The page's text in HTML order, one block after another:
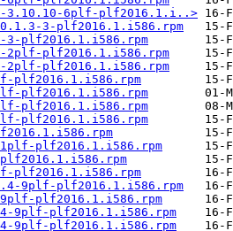
3.10.10-6plf-plf2016.1.i..>
3-plf2016.1.i586.rpm
3-plf2016.1.i586.rpm
2plf-plf2016.1.i586.rpm
2plf-plf2016.1.i586.rpm
plf2016.1.i586.rpm
plf2016.1.i586.rpm
plf2016.1.i586.rpm
plf2016.1.i586.rpm
plf2016.1.i586.rpm
plf2016.1.i586.rpm
9plf-plf2016.1.i586.rpm
plf2016.1.i586.rpm
9plf-plf2016.1.i586.rpm
9plf-plf2016.1.i586.rpm